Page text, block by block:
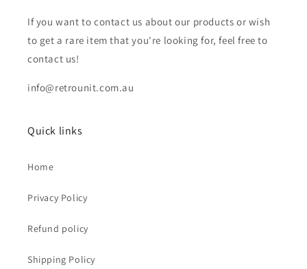
If you want to contact us about our products or wish
to get a rare item that you're looking for, feel free to
contact us!
info@retrounit.com.au
Quick links
Home
Privacy Policy
Refund policy
Shipping Policy